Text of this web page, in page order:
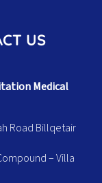
US
Medical
Road Billqetair
– Villa